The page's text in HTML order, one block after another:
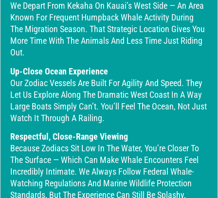
We Depart From Kekaha On Kauai’s West Side — An Area
Known For Frequent Humpback Whale Activity During
The Migration Season. That Strategic Location Gives You
More Time With The Animals And Less Time Just Riding
Out.
Up-Close Ocean Experience
Our Zodiac Vessels Are Built For Agility And Speed. They
Let Us Explore Along The Dramatic West Coast In A Way
Large Boats Simply Can’t. You’ll Feel The Ocean, Not Just
Watch It Through A Railing.
Respectful, Close-Range Viewing
Because Zodiacs Sit Low In The Water, You’re Closer To
The Surface — Which Can Make Whale Encounters Feel
Incredibly Intimate. We Always Follow Federal Whale-
Watching Regulations And Marine Wildlife Protection
Standards, But The Experience Can Still Be Splashy,